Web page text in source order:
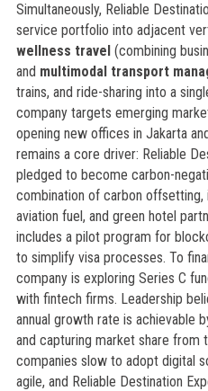
Simultaneously, Reliable
service portfolio into adjacent
wellness travel(combining
and multimodal transport
trains, and ride-sharing into a
company targets emerging
opening new offices in Jakarta
remains a core driver: Reliable
pledged to become carbon-
combination of carbon offsetting,
aviation fuel, and green hotel
includes a pilot program for
to simplify visa processes. To
company is exploring Series C
with fintech firms. Leadership
annual growth rate is achievable
and capturing market share from
companies slow to adopt digital
agile, and Reliable Destination